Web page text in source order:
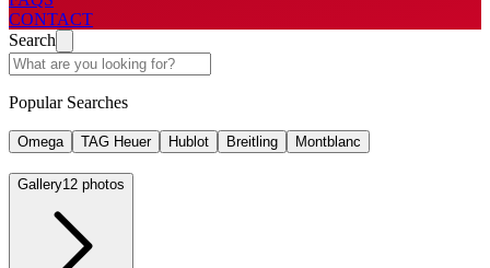
CONTACT
Search
Popular Searches
Omega TAG Heuer Hublot Breitling Montblanc
Gallery12 photos